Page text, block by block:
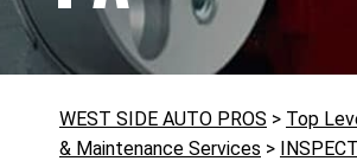
WEST SIDE AUTO PROS > Top
& Maintenance Services >